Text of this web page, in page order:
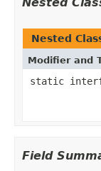
Nested
Modifier and
static
Field